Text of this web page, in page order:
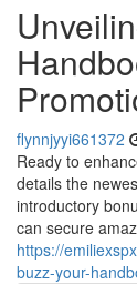
flynnjyyi661372
Ready to
details the
introductory
can secure
https://
buzz-your-